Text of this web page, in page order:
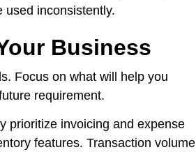
used inconsistently.
Business
Focus on what will help you
requirement.
prioritize invoicing and expense
features. Transaction volume